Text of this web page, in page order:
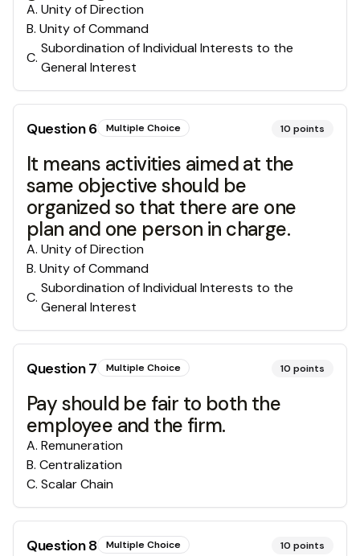
A. Unity of Direction
B. Unity of Command
C.
Subordination of Individual Interests to the
General Interest
Question6 Multiple Choice 10 points
It means activities aimed at the
same objective should be
organized so that there are one
plan and one person in charge.
A. Unity of Direction
B. Unity of Command
C.
Subordination of Individual Interests to the
General Interest
Question7 Multiple Choice 10 points
Pay should be fair to both the
employee and the firm.
A. Remuneration
B. Centralization
C. Scalar Chain
Question8 Multiple Choice 10 points